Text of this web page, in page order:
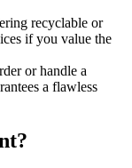
recyclable or
if you value the
or handle a
a flawless